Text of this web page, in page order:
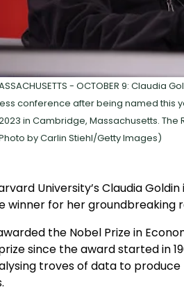
- OCTOBER 9:
conference after being named this
in Cambridge, Massachusetts.
by Carlin Stiehl/Getty Images)
University’s Claudia
winner for her
the Nobel Prize in
since the award started in
troves of data to